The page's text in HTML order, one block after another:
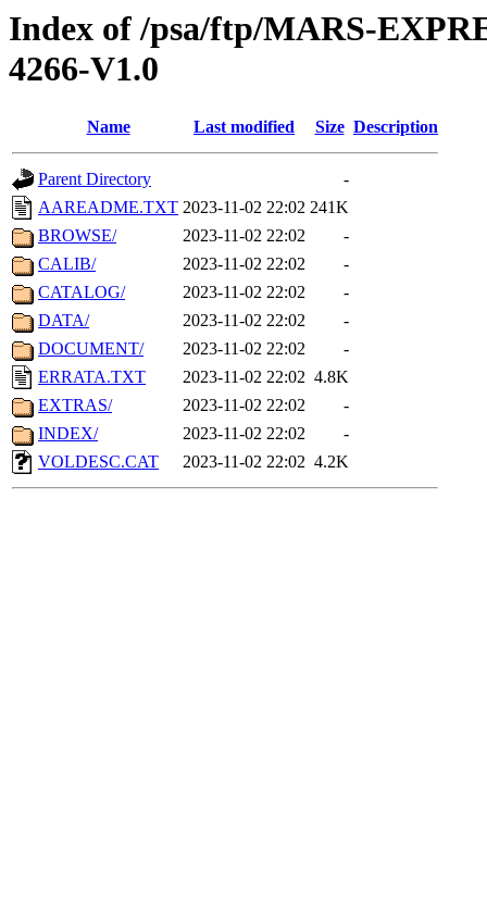
Index of /psa/ftp/MARS-
4266-V1.0
Name Last modified Size Description
Parent Directory
-
AAREADME.TXT 2023-11-02 22:02 241K
BROWSE/
2023-11-02 22:02
-
CALIB/
2023-11-02 22:02
-
CATALOG/
2023-11-02 22:02
-
DATA/
2023-11-02 22:02
-
DOCUMENT/
2023-11-02 22:02
-
ERRATA.TXT
2023-11-02 22:02 4.8K
EXTRAS/
2023-11-02 22:02
-
INDEX/
2023-11-02 22:02
-
VOLDESC.CAT
2023-11-02 22:02 4.2K